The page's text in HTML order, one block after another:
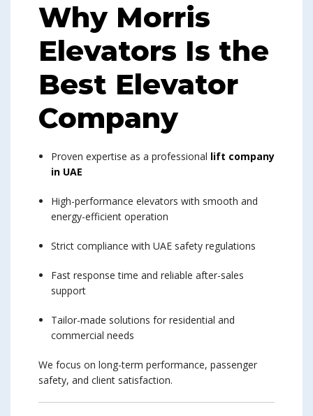
Why Morris
Elevators Is the
Best Elevator
Company
Proven expertise as a professional lift company
in UAE
High-performance elevators with smooth and
energy-efficient operation
Strict compliance with UAE safety regulations
Fast response time and reliable after-sales
support
Tailor-made solutions for residential and
commercial needs
We focus on long-term performance, passenger
safety, and client satisfaction.